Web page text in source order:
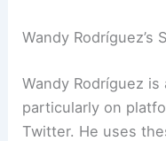
Wandy Rodríguez’s
Wandy Rodríguez
particularly on
Twitter. He uses